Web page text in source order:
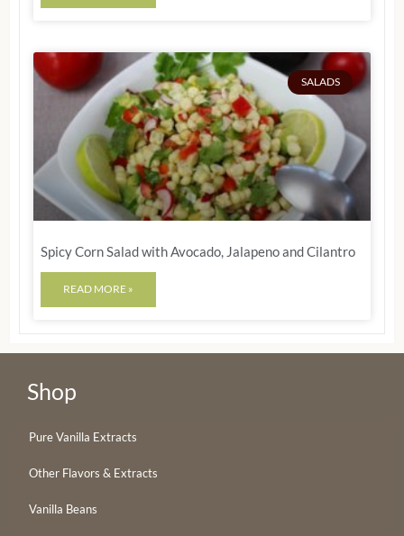
SALADS
Spicy Corn Salad with Avocado, Jalapeno and Cilantro
READ MORE »
Shop
Pure Vanilla Extracts
Other Flavors & Extracts
Vanilla Beans